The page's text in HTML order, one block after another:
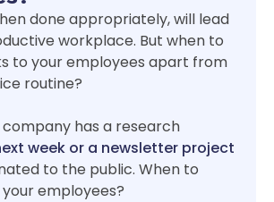
done appropriately, will lead
workplace. But when to
to your employees apart from
routine?
company has a research
week or a newsletter project
to the public. When to
employees?